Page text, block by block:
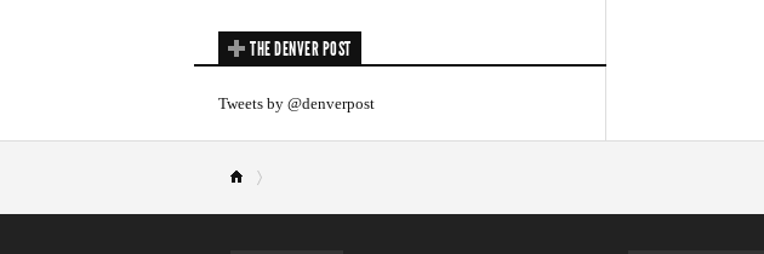
THE DENVER POST
Tweets by @denverpost